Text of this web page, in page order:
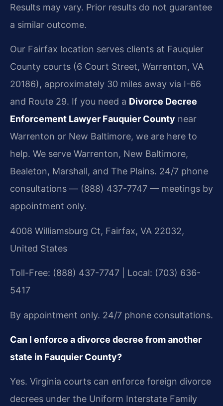
Results may vary. Prior results do not guarantee
a similar outcome.
Our Fairfax location serves clients at Fauquier
County courts (6 Court Street, Warrenton, VA
20186), approximately 30 miles away via I-66
and Route 29. If you need a Divorce Decree
Enforcement Lawyer Fauquier County near
Warrenton or New Baltimore, we are here to
help. We serve Warrenton, New Baltimore,
Bealeton, Marshall, and The Plains. 24/7 phone
consultations — (888) 437-7747 — meetings by
appointment only.
4008 Williamsburg Ct, Fairfax, VA 22032,
United States
Toll-Free: (888) 437-7747 | Local: (703) 636-
5417
By appointment only. 24/7 phone consultations.
Can I enforce a divorce decree from another
state in Fauquier County?
Yes. Virginia courts can enforce foreign divorce
decrees under the Uniform Interstate Family